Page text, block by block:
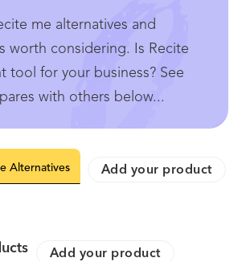
me alternatives and
worth considering. Is Recite
tool for your business? See
with others below...
Alternatives Add your product
Add your product